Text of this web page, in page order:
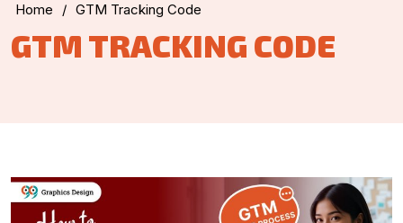
Home / GTM Tracking Code
GTM TRACKING CODE
UMA
Online